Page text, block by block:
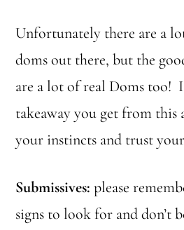
Unfortunately there are a
doms out there, but the
are a lot of real Doms too!
takeaway you get from this
your instincts and trust
Submissives: please
signs to look for and don’t